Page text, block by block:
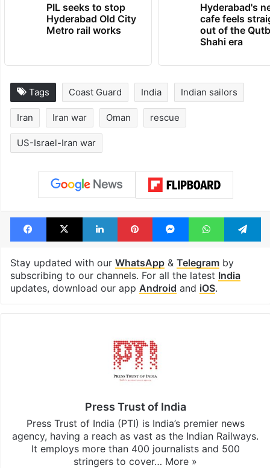
PIL seeks to stop
Hyderabad Old City
Metro rail works
Hyderabad's
cafe feels
out of the
Shahi era
Tags Coast Guard India Indian sailors
Iran Iran war Oman rescue
US-Israel-Iran war
Facebook
X LinkedInPinterestMessengerWhatsApp
Stay updated with our WhatsApp& Telegramby
subscribing to our channels. For all the latest India
updates, download our app Android and iOS.
Press Trust of India
Press Trust of India (PTI) is India’s premier news
agency, having a reach as vast as the Indian Railways.
It employs more than 400 journalists and 500
stringers to cover… More »